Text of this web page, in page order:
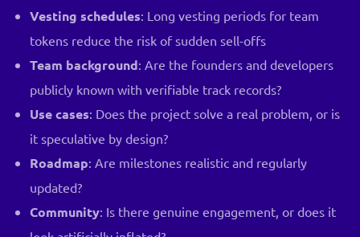
Vesting schedules: Long vesting periods for team
tokens reduce the risk of sudden sell-offs
Team background: Are the founders and developers
publicly known with verifiable track records?
Use cases: Does the project solve a real problem, or is
it speculative by design?
Roadmap: Are milestones realistic and regularly
updated?
Community: Is there genuine engagement, or does it